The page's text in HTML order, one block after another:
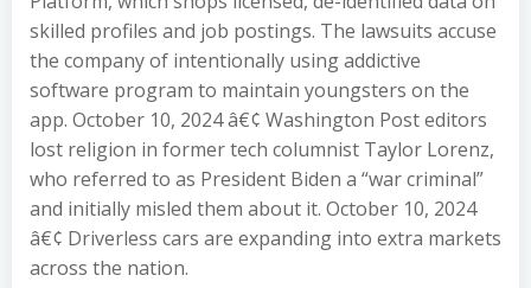
skilled profiles and job postings. The lawsuits accuse
the company of intentionally using addictive
software program to maintain youngsters on the
app. October 10, 2024 â€¢ Washington Post editors
lost religion in former tech columnist Taylor Lorenz,
who referred to as President Biden a “war criminal”
and initially misled them about it. October 10, 2024
â€¢ Driverless cars are expanding into extra markets
across the nation.